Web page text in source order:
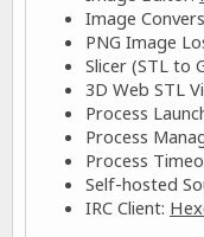
Image
PNG Image
Slicer (STL to
3D Web STL
Process
Process
Process
Self-hosted
IRC Client: